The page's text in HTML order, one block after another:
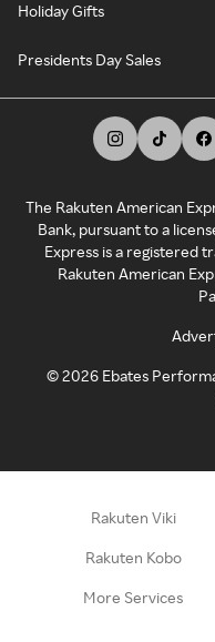
Holiday Gifts
Presidents Day Sales
The Rakuten American
Bank, pursuant to a
Express is a registered
Rakuten American
©2026 Ebates
Rakuten Viki
Rakuten Kobo
More Services